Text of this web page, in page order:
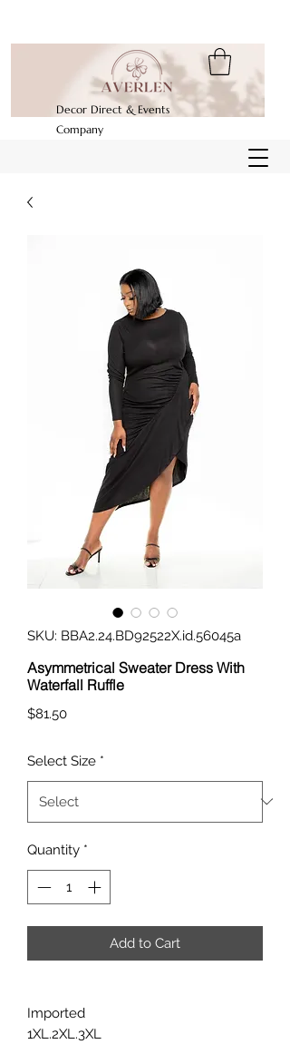
Decor Direct & Events
Company
SKU: BBA2.24.BD92522X.id.56045a
Asymmetrical Sweater Dress With
Waterfall Ruffle
$81.50Price
Select Size *
Quantity *
Add to Cart
Imported
1XL.2XL.3XL